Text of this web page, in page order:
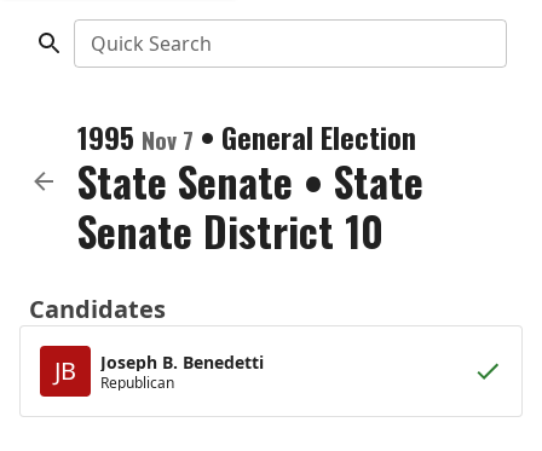
Quick Search
1995 Nov 7 • General Election
State Senate • State
Senate District 10
Candidates
JB
Joseph B. Benedetti
Republican